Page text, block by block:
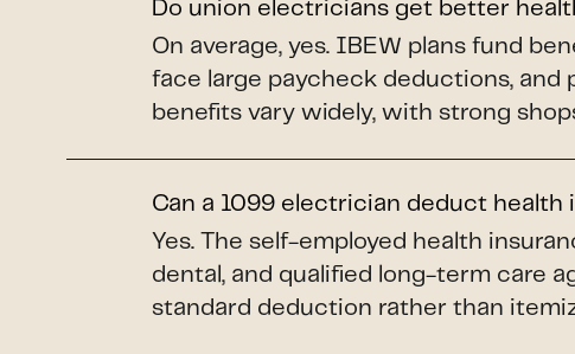
Do union electricians get better
On average, yes. IBEW plans fund
face large paycheck deductions,
benefits vary widely, with strong
Can a 1099 electrician deduct health
Yes. The self-employed health
dental, and qualified long-term care
standard deduction rather than